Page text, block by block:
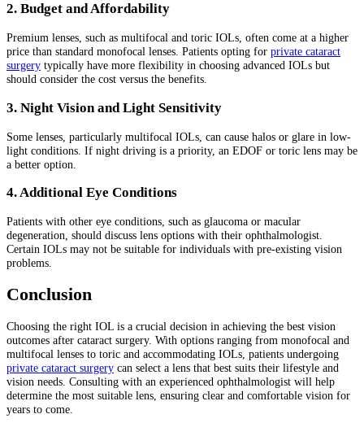
2. Budget and Affordability
Premium lenses, such as multifocal and toric IOLs, often come at a higher
price than standard monofocal lenses. Patients opting for private cataract
surgery typically have more flexibility in choosing advanced IOLs but
should consider the cost versus the benefits.
3. Night Vision and Light Sensitivity
Some lenses, particularly multifocal IOLs, can cause halos or glare in low-
light conditions. If night driving is a priority, an EDOF or toric lens may be
a better option.
4. Additional Eye Conditions
Patients with other eye conditions, such as glaucoma or macular
degeneration, should discuss lens options with their ophthalmologist.
Certain IOLs may not be suitable for individuals with pre-existing vision
problems.
Conclusion
Choosing the right IOL is a crucial decision in achieving the best vision
outcomes after cataract surgery. With options ranging from monofocal and
multifocal lenses to toric and accommodating IOLs, patients undergoing
private cataract surgery can select a lens that best suits their lifestyle and
vision needs. Consulting with an experienced ophthalmologist will help
determine the most suitable lens, ensuring clear and comfortable vision for
years to come.